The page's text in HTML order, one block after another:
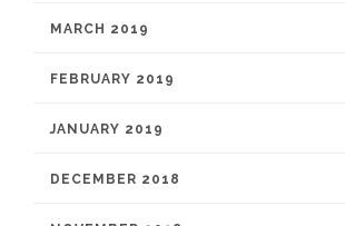
MARCH 2019
FEBRUARY 2019
JANUARY 2019
DECEMBER 2018